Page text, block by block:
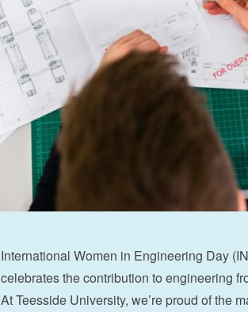
International Women in Engineering Day
celebrates the contribution to engineering
At Teesside University, we’re proud of the